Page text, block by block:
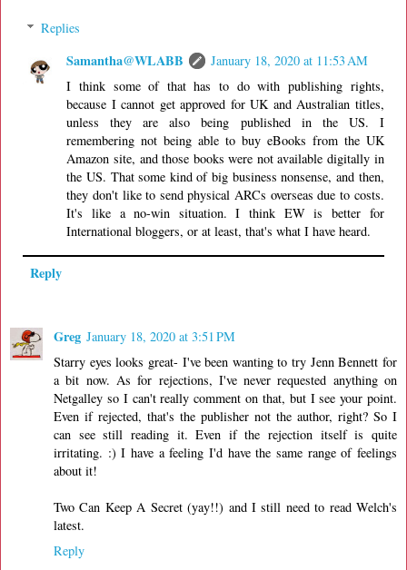
Replies
Samantha@WLABB
January 18, 2020 at 11:53 AM
I think some of that has to do with publishing rights,
because I cannot get approved for UK and Australian titles,
unless they are also being published in the US. I
remembering not being able to buy eBooks from the UK
Amazon site, and those books were not available digitally in
the US. That some kind of big business nonsense, and then,
they don't like to send physical ARCs overseas due to costs.
It's like a no-win situation. I think EW is better for
International bloggers, or at least, that's what I have heard.
Reply
Greg January 18, 2020 at 3:51 PM
Starry eyes looks great- I've been wanting to try Jenn Bennett for
a bit now. As for rejections, I've never requested anything on
Netgalley so I can't really comment on that, but I see your point.
Even if rejected, that's the publisher not the author, right? So I
can see still reading it. Even if the rejection itself is quite
irritating. :) I have a feeling I'd have the same range of feelings
about it!
Two Can Keep A Secret (yay!!) and I still need to read Welch's
latest.
Reply